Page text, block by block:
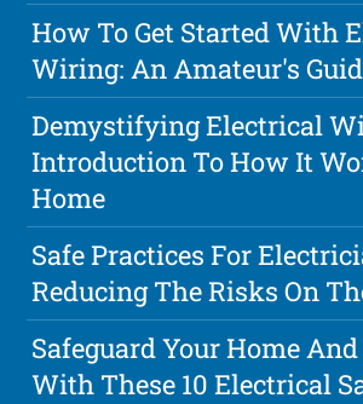
How To Get Started With
Wiring: An Amateur's
Demystifying Electrical
Introduction To How It
Home
Safe Practices For
Reducing The Risks On
Safeguard Your Home
With These 10 Electrical